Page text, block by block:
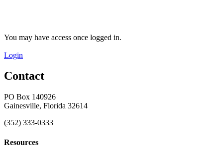
You may have access once logged in.
Login
Contact
PO Box 140926
Gainesville, Florida 32614
(352) 333-0333
Resources